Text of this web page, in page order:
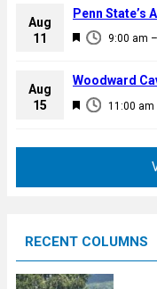
e
d
a
u
e
d
Aug
11
F
a
u
9:00 am –
Penn State’s
Aug
15
F
d
11:00 am
Woodward
RECENT COLUMNS